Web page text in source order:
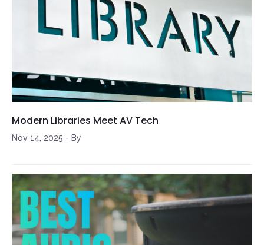
Modern Libraries Meet AV Tech
Nov 14, 2025 - By